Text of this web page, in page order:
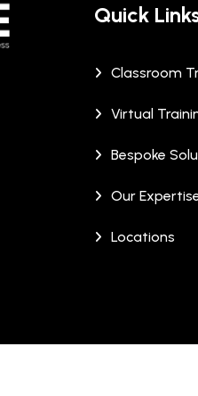
Quick
Classroom
Virtual
Bespoke
Our
Locations